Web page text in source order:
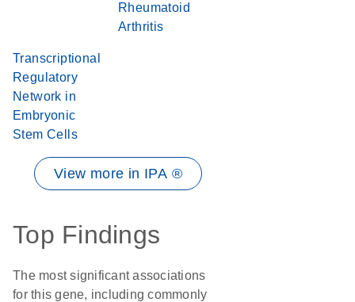
Rheumatoid
Arthritis
Transcriptional
Regulatory
Network in
Embryonic
Stem Cells
View more in IPA ®
Top Findings
The most significant associations
for this gene, including commonly